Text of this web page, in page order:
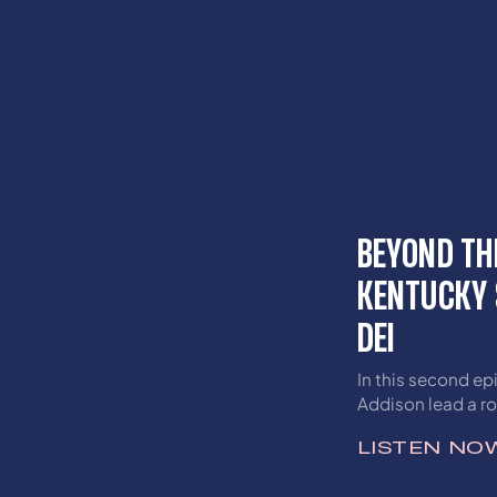
BEYOND
DEI
In this second
Addison lead a
perspectives on
LISTEN